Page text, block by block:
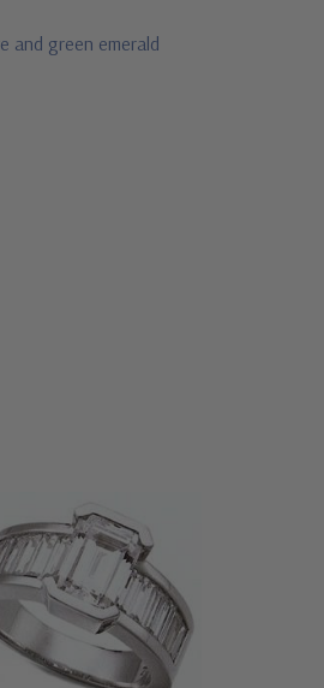
and green emerald